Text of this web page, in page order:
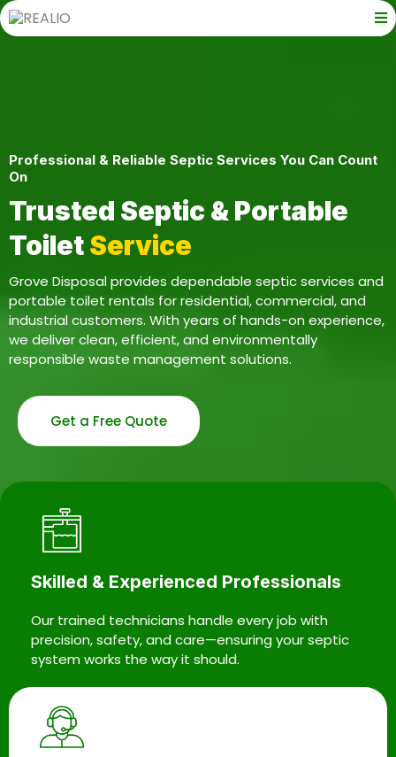
Professional & Reliable Septic Services You Can Count
On
Trusted Septic & Portable
ToiletService
Grove Disposal provides dependable septic services and
portable toilet rentals for residential, commercial, and
industrial customers. With years of hands-on experience,
we deliver clean, efficient, and environmentally
responsible waste management solutions.
Get a Free Quote
Skilled & Experienced Professionals
Our trained technicians handle every job with
precision, safety, and care—ensuring your septic
system works the way it should.